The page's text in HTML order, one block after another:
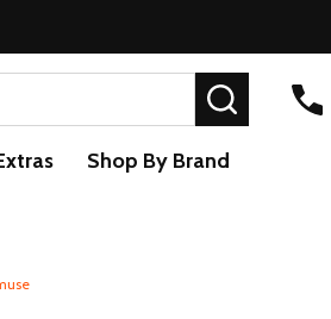
SEARCH
Shop By Brand